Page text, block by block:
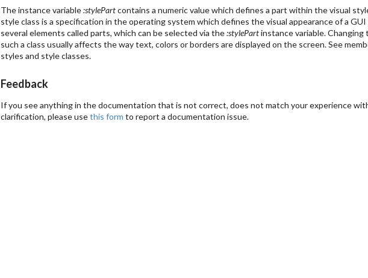
The instance variable:stylePartcontains a numeric value which defines a part within the visual
style class is a specification in the operating system which defines the visual appearance of a
several elements called parts, which can be selected via the:stylePartinstance variable.
such a class usually affects the way text, colors or borders are displayed on the screen. See
styles and style classes.
Feedback
If you see anything in the documentation that is not correct, does not match your experience
clarification, please usethis form to report a documentation issue.